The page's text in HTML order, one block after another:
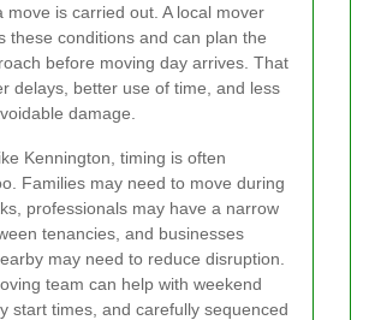
move is carried out. A local mover
these conditions and can plan the
before moving day arrives. That
delays, better use of time, and less
damage.
Kennington, timing is often
Families may need to move during
professionals may have a narrow
tenancies, and businesses
may need to reduce disruption.
team can help with weekend
start times, and carefully sequenced